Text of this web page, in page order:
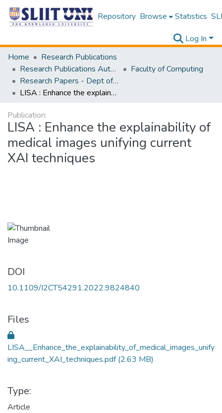
Repository Browse Statistics
Log In
Home
Research Publications
Research Publications Authored by SLIIT Staff
Faculty of Computing
Research Papers - Dept of Information Technology
LISA : Enhance the explainability of medical images unifying current XAI techniques
Publication:
LISA : Enhance the explainability of
medical images unifying current
XAI techniques
DOI
10.1109/I2CT54291.2022.9824840
Files
LISA__Enhance_the_explainability_of_medical_images_unify
ing_current_XAI_techniques.pdf(2.63 MB)
Type:
Article